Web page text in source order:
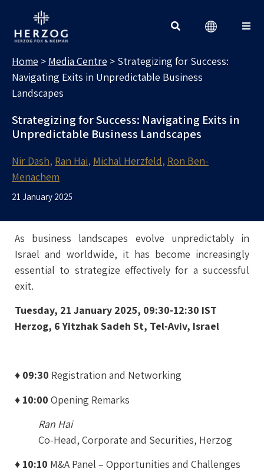
Home > Media Centre > Strategizing for Success:
Navigating Exits in Unpredictable Business
Landscapes
Strategizing for Success: Navigating Exits in
Unpredictable Business Landscapes
Nir Dash Ran Hai Michal Herzfeld Ron Ben-
Menachem
21 January 2025
As business landscapes evolve unpredictably in
Israel and worldwide, it has become increasingly
essential to strategize effectively for a successful
exit.
Tuesday, 21 January 2025, 09:30-12:30 IST
Herzog, 6 Yitzhak Sadeh St, Tel-Aviv, Israel
♦ 09:30 Registration and Networking
♦ 10:00 Opening Remarks
Ran Hai
Co-Head, Corporate and Securities, Herzog
♦ 10:10 M&A Panel – Opportunities and Challenges